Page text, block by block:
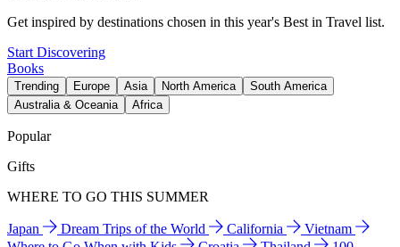
Get inspired by destinations chosen in this year's Best in Travel list.
Start Discovering
Books
Trending Europe Asia North America
South America
Australia & Oceania
Africa
Popular
Gifts
WHERE TO GO THIS SUMMER
Japan Dream Trips of the World California
Vietnam